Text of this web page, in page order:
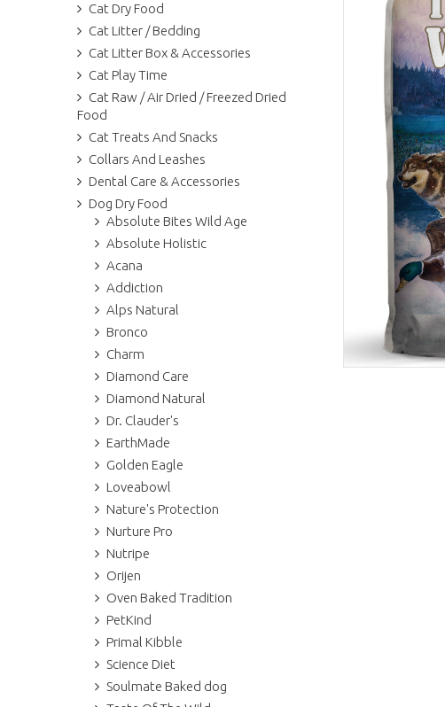
Cat Dry Food
Cat Litter / Bedding
Cat Litter Box & Accessories
Cat Play Time
Cat Raw / Air Dried / Freezed Dried
Food
Cat Treats And Snacks
Collars And Leashes
Dental Care & Accessories
Dog Dry Food
Absolute Bites Wild Age
Absolute Holistic
Acana
Addiction
Alps Natural
Bronco
Charm
Diamond Care
Diamond Natural
Dr. Clauder's
EarthMade
Golden Eagle
Loveabowl
Nature's Protection
Nurture Pro
Nutripe
Orijen
Oven Baked Tradition
PetKind
Primal Kibble
Science Diet
Soulmate Baked dog